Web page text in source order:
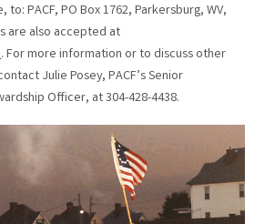
PACF, PO Box 1762, Parkersburg, WV,
are also accepted at
. For more information or to discuss other
Julie Posey, PACF’s Senior
Officer, at 304-428-4438.